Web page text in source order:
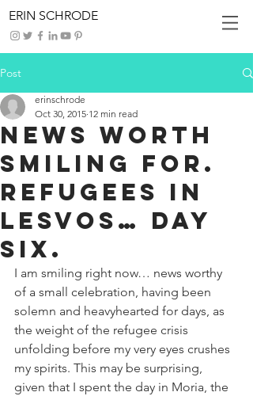
ERIN SCHRODE
Post
News Worth
Smiling For.
Refugees in
Lesvos… Day
Six.
erinschrode
Oct 30, 2015 12 min read
I am smiling right now… news worthy
of a small celebration, having been
solemn and heavyhearted for days, as
the weight of the refugee crisis
unfolding before my very eyes crushes
my spirits. This may be surprising,
given that I spent the day in Moria, the